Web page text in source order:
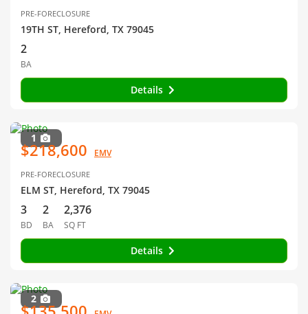
PRE-FORECLOSURE
19TH ST, Hereford, TX 79045
2
BA
Details
1
$218,600 EMV
PRE-FORECLOSURE
ELM ST, Hereford, TX 79045
3
BD
2
BA
2,376
SQ FT
Details
2